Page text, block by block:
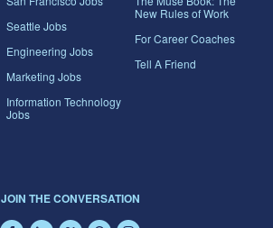
Seattle Jobs
Engineering Jobs
Marketing Jobs
Information Technology
Jobs
New Rules of Work
For Career Coaches
Tell A Friend
JOIN THE CONVERSATION